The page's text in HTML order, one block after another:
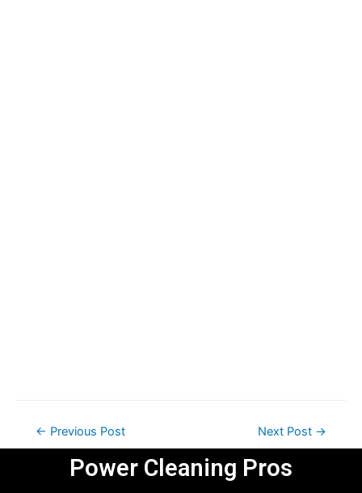
← Previous Post Next Post →
Power Cleaning Pros